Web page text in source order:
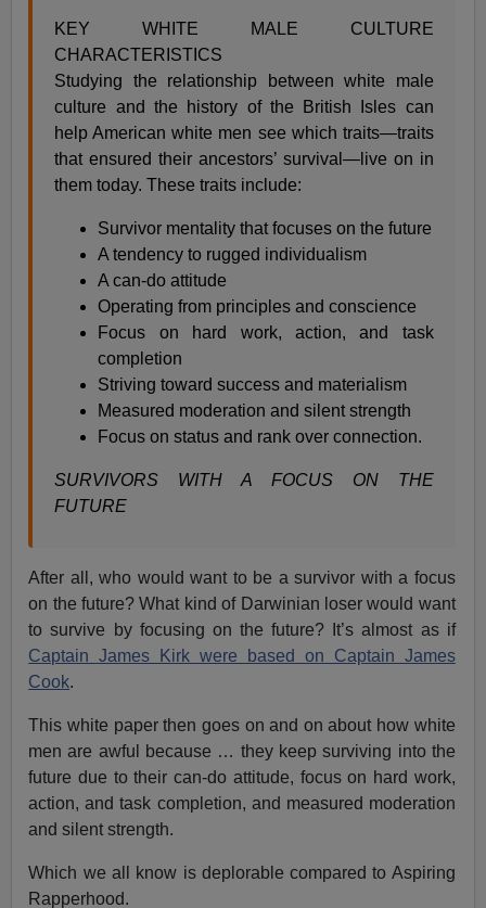
KEY WHITE MALE CULTURE
CHARACTERISTICS
Studying the relationship between white male
culture and the history of the British Isles can
help American white men see which traits—traits
that ensured their ancestors’ survival—live on in
them today. These traits include:
Survivor mentality that focuses on the future
A tendency to rugged individualism
A can-do attitude
Operating from principles and conscience
Focus on hard work, action, and task
completion
Striving toward success and materialism
Measured moderation and silent strength
Focus on status and rank over connection.
SURVIVORS WITH A FOCUS ON THE
FUTURE
After all, who would want to be a survivor with a focus
on the future? What kind of Darwinian loser would want
to survive by focusing on the future? It’s almost as if
Captain James Kirk were based on Captain James
Cook.
This white paper then goes on and on about how white
men are awful because … they keep surviving into the
future due to their can-do attitude, focus on hard work,
action, and task completion, and measured moderation
and silent strength.
Which we all know is deplorable compared to Aspiring
Rapperhood.